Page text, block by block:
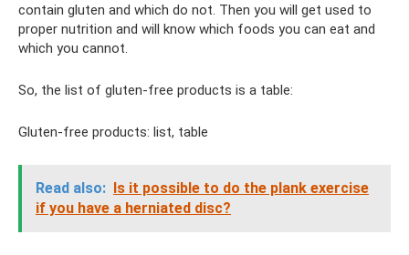
contain gluten and which do not. Then you will get used to
proper nutrition and will know which foods you can eat and
which you cannot.
So, the list of gluten-free products is a table:
Gluten-free products: list, table
Read also: Is it possible to do the plank exercise
if you have a herniated disc?